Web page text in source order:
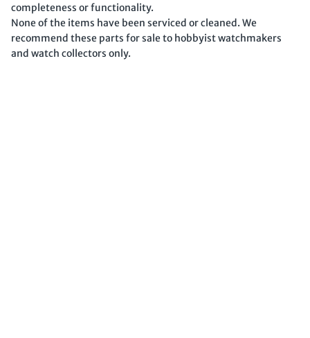
completeness or functionality.
None of the items have been serviced or cleaned. We
recommend these parts for sale to hobbyist watchmakers